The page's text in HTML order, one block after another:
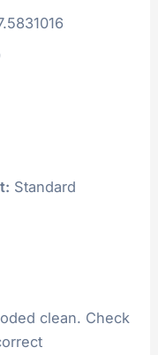
Standard
clean. Check